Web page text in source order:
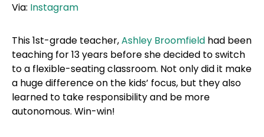
Via: Instagram
This 1st-grade teacher,Ashley Broomfield had been
teaching for 13 years before she decided to switch
to a flexible-seating classroom. Not only did it make
a huge difference on the kids’ focus, but they also
learned to take responsibility and be more
autonomous. Win-win!